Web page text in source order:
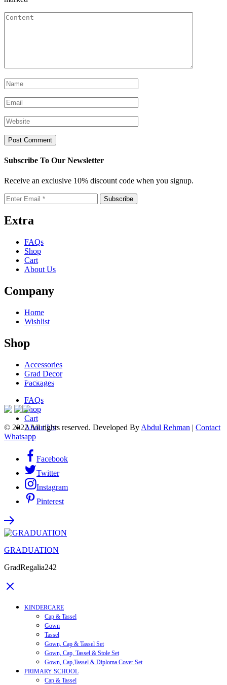
Subscribe To Our Newsletter
Receive an exclusive 10% discount code when you signup.
Extra
FAQs
Shop
Cart
About Us
Company
Home
Wishlist
Shop
Accessories
Grad Decor
Packages
FAQs
Shop
Cart
About Us
ACCEPTED PAYMENTS
© 2022 All rights reserved. Developed By Abdul Rehman | Contact
Whatsapp
Facebook
Twitter
Instagram
Pinterest
GRADUATION
GradRegalia242
KINDERCARE
Cap & Tassel
Gown
Tassel
Gown, Cap & Tassel Set
Gown, Cap, Tassel & Stole Set
Gown, Cap,Tassel & Diploma Cover Set
PRIMARY SCHOOL
Cap & Tassel